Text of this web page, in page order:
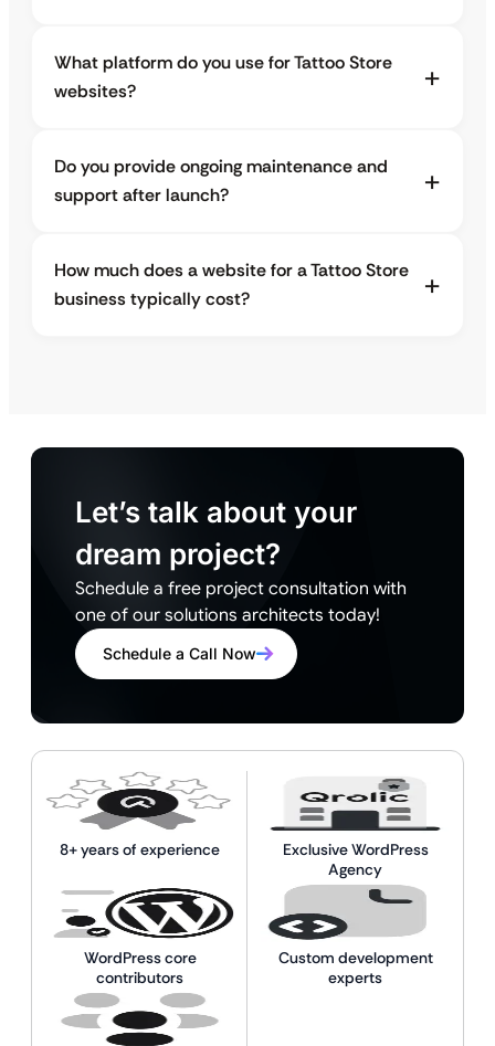
What platform do you use for Tattoo Store
websites?
Do you provide ongoing maintenance and
support after launch?
How much does a website for a Tattoo Store
business typically cost?
Let’s talk about your
dream project?
Schedule a free project consultation with
one of our solutions architects today!
Schedule a Call Now
8+ years of experience
Exclusive WordPress
Agency
WordPress core
contributors
Custom development
experts